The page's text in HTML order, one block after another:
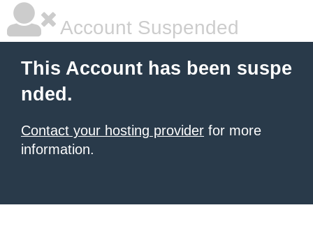
Account Suspended
This Account has been suspe
nded.
Contact your hosting provider for more
information.